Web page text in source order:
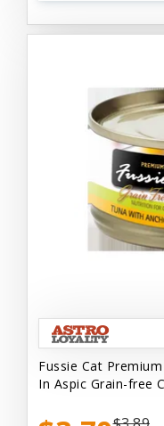
Fussie Cat
In Aspic Grain-free C